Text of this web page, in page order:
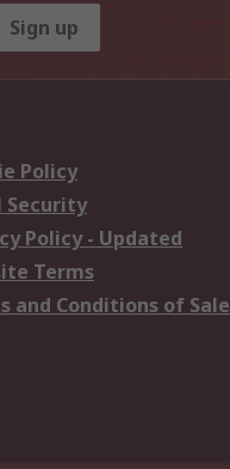
Sign up
Policy
Security
Policy - Updated
Terms
and Conditions of Sale